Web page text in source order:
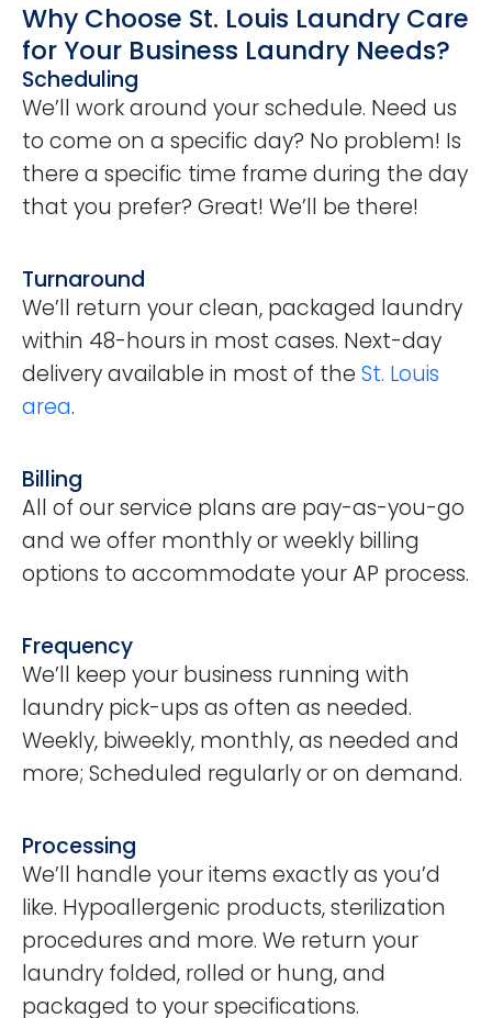
Why Choose St. Louis Laundry Care
for Your Business Laundry Needs?
Scheduling
We’ll work around your schedule. Need us
to come on a specific day? No problem! Is
there a specific time frame during the day
that you prefer? Great! We’ll be there!
Turnaround
We’ll return your clean, packaged laundry
within 48-hours in most cases. Next-day
delivery available in most of the St. Louis
area.
Billing
All of our service plans are pay-as-you-go
and we offer monthly or weekly billing
options to accommodate your AP process.
Frequency
We’ll keep your business running with
laundry pick-ups as often as needed.
Weekly, biweekly, monthly, as needed and
more; Scheduled regularly or on demand.
Processing
We’ll handle your items exactly as you’d
like. Hypoallergenic products, sterilization
procedures and more. We return your
laundry folded, rolled or hung, and
packaged to your specifications.